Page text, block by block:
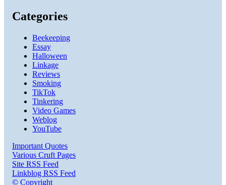
Categories
Beekeeping
Essay
Halloween
Linkage
Reviews
Smoking
TikTok
Tinkering
Video Games
Weblog
YouTube
Important Quotes
Various Cruft Pages
Site RSS Feed
Linkblog RSS Feed
© Copyright